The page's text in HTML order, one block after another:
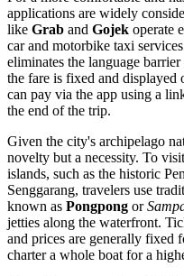
applications are widely
like Grab and Gojek operate
car and motorbike taxi
eliminates the language
the fare is fixed and
can pay via the app using a
the end of the trip.
Given the city's archipelago
novelty but a necessity. To
islands, such as the historic
Senggarang, travelers use
known as Pongpong or
jetties along the waterfront.
and prices are generally fixed
charter a whole boat for a